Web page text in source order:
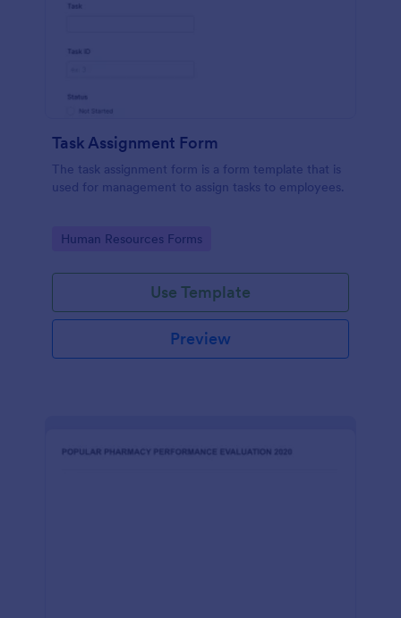
Task Assignment Form
The task assignment form is a form template that is
used for management to assign tasks to employees.
Go to Category:
Human Resources Forms
Use Template
Preview